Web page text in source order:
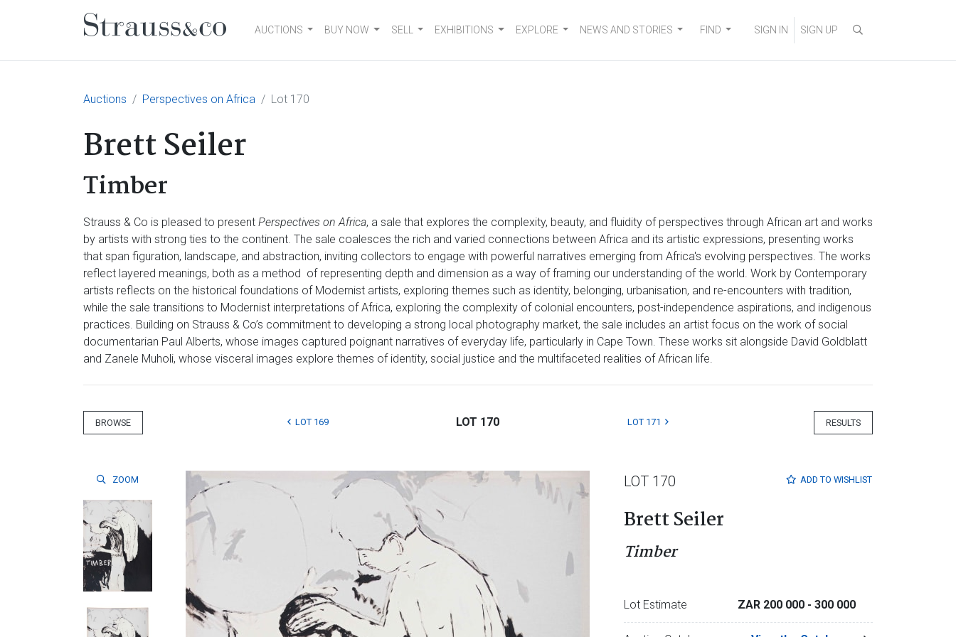
Main NavigationAUCTIONS BUY NOW SELL EXHIBITIONS EXPLORE NEWS AND STORIES FIND SIGN IN SIGN UP
Auctions Perspectives on Africa Lot 170
Brett Seiler
Timber
Strauss & Co is pleased to present Perspectives on Africa, a sale that explores the complexity, beauty, and fluidity of perspectives through African art and works
by artists with strong ties to the continent. The sale coalesces the rich and varied connections between Africa and its artistic expressions, presenting works
that span figuration, landscape, and abstraction, inviting collectors to engage with powerful narratives emerging from Africa's evolving perspectives. The works
reflect layered meanings, both as a method of representing depth and dimension as a way of framing our understanding of the world. Work by Contemporary
artists reflects on the historical foundations of Modernist artists, exploring themes such as identity, belonging, urbanisation, and re-encounters with tradition,
while the sale transitions to Modernist interpretations of Africa, exploring the complexity of colonial encounters, post-independence aspirations, and indigenous
practices. Building on Strauss & Co’s commitment to developing a strong local photography market, the sale includes an artist focus on the work of social
documentarian Paul Alberts, whose images captured poignant narratives of everyday life, particularly in Cape Town. These works sit alongside David Goldblatt
and Zanele Muholi, whose visceral images explore themes of identity, social justice and the multifaceted realities of African life.
BROWSE RESULTS
LOT 169 LOT 170 LOT 171
ZOOM ADD TO WISHLIST
LOT 170
Brett Seiler
Timber
Lot Estimate ZAR 200 000 - 300 000